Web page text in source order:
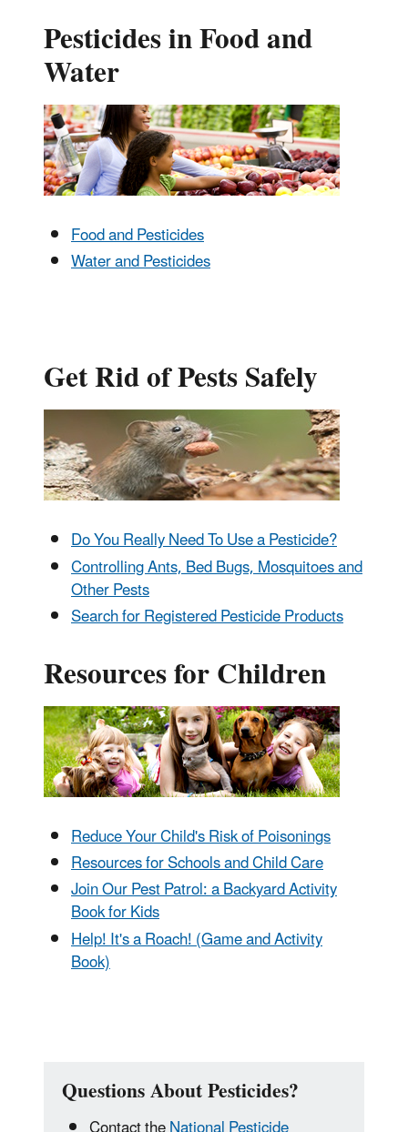
Pesticides in Food and
Water
Food and Pesticides
Water and Pesticides
Get Rid of Pests Safely
Do You Really Need To Use a Pesticide?
Controlling Ants, Bed Bugs, Mosquitoes and
Other Pests
Search for Registered Pesticide Products
Resources for Children
Reduce Your Child's Risk of Poisonings
Resources for Schools and Child Care
Join Our Pest Patrol: a Backyard Activity
Book for Kids
Help! It's a Roach! (Game and Activity
Book)
Questions About Pesticides?